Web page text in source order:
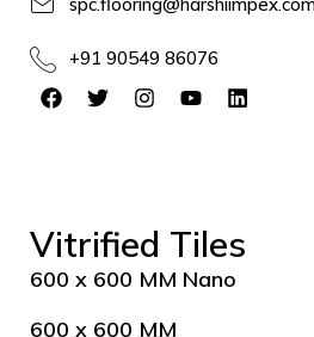
+91 90549 86076
Vitrified Tiles
600 x 600 MM Nano
600 x 600 MM